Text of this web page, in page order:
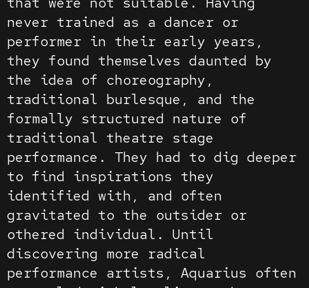
never trained as a dancer or
performer in their early years,
they found themselves daunted by
the idea of choreography,
traditional burlesque, and the
formally structured nature of
traditional theatre stage
performance. They had to dig deeper
to find inspirations they
identified with, and often
gravitated to the outsider or
othered individual. Until
discovering more radical
performance artists, Aquarius often